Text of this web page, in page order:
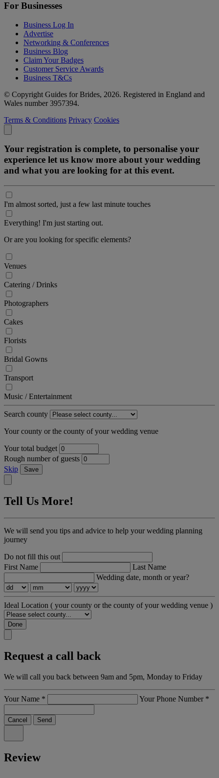
For Businesses
Business Log In
Advertise
Networking & Conferences
Business Blog
Claim Your Badges
Customer Service Awards
Business T&Cs
© Copyright Guides for Brides, 2026. Registered in England and
Wales number 3957394.
Terms & Conditions Privacy Cookies
Your registration is complete, to personalise your
experience let us know more about your wedding
and what you are looking for at this event.
I'm almost sorted, just a few last minute touches
Everything! I'm just starting out.
Or are you looking for specific elements?
Venues
Catering / Drinks
Photographers
Cakes
Florists
Bridal Gowns
Transport
Music / Entertainment
Search county
Your county or the county of your wedding venue
Your total budget
Rough number of guests
Skip
Save
Tell Us More!
We will send you tips and advice to help your wedding planning
journey
Do not fill this out
First Name
Last Name
Wedding date, month or year?
Ideal Location ( your county or the county of your wedding venue )
Done
Request a call back
We will call you back between 9am and 5pm, Monday to Friday
Your Name * Your Phone Number *
Cancel Send
Review